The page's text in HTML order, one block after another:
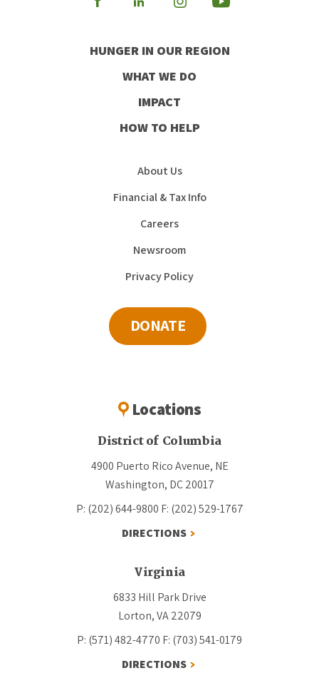
Visit
Facebook
Visit
LinkedIn
Visit
Instagram
Visit
Youtube
HUNGER IN OUR REGION
WHAT WE DO
IMPACT
HOW TO HELP
About Us
Financial & Tax Info
Careers
Newsroom
Privacy Policy
DONATE
Locations
District of Columbia
4900 Puerto Rico Avenue, NE
Washington, DC 20017
P: (202) 644-9800 F: (202) 529-1767
DIRECTIONS
Virginia
6833 Hill Park Drive
Lorton, VA 22079
P: (571) 482-4770 F: (703) 541-0179
DIRECTIONS